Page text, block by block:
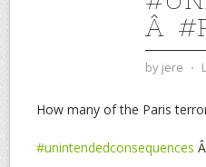
Â
by jere ⋅
How many of the Paris
#unintendedconsequences Â